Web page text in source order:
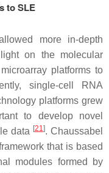
to SLE
more in-depth
on the molecular
platforms to
single-cell RNA
platforms grew
to develop novel
data [21]. Chaussabel
that is based
modules formed by